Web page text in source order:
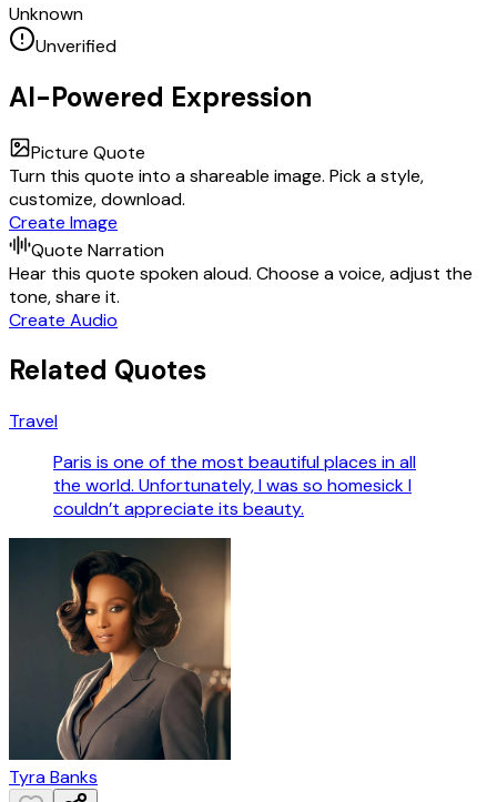
Unknown
Unverified
AI-Powered Expression
Picture Quote
Turn this quote into a shareable image. Pick a style,
customize, download.
Create Image
Quote Narration
Hear this quote spoken aloud. Choose a voice, adjust the
tone, share it.
Create Audio
Related Quotes
Travel
Paris is one of the most beautiful places in all
the world. Unfortunately, I was so homesick I
couldn’t appreciate its beauty.
Tyra Banks